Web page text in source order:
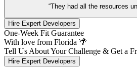
“They had all the resources
Hire Expert Developers
One-Week Fit Guarantee
With love from Florida 🌴
Tell Us About Your Challenge & Get a
Hire Expert Developers